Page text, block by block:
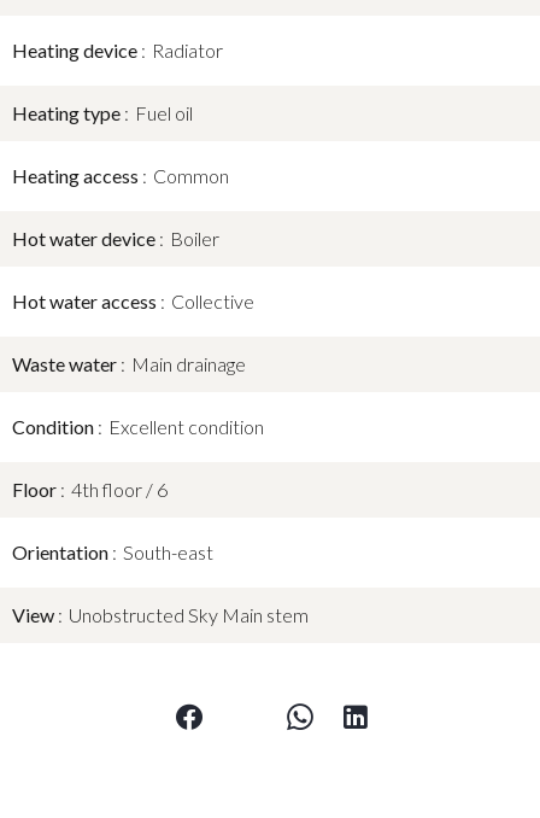
Heating device Radiator
Heating type Fuel oil
Heating access Common
Hot water device Boiler
Hot water access Collective
Waste water Main drainage
Condition Excellent condition
Floor 4th floor / 6
Orientation South-east
View Unobstructed Sky Main stem